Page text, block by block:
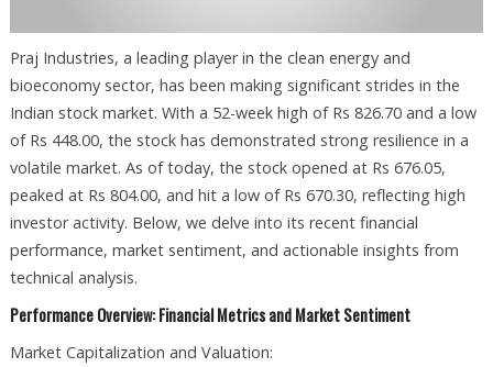
Praj Industries, a leading player in the clean energy and
bioeconomy sector, has been making significant strides in the
Indian stock market. With a 52-week high of Rs 826.70 and a low
of Rs 448.00, the stock has demonstrated strong resilience in a
volatile market. As of today, the stock opened at Rs 676.05,
peaked at Rs 804.00, and hit a low of Rs 670.30, reflecting high
investor activity. Below, we delve into its recent financial
performance, market sentiment, and actionable insights from
technical analysis.
Performance Overview: Financial Metrics and Market Sentiment
Market Capitalization and Valuation: